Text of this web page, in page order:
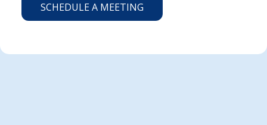
SCHEDULE A MEETING